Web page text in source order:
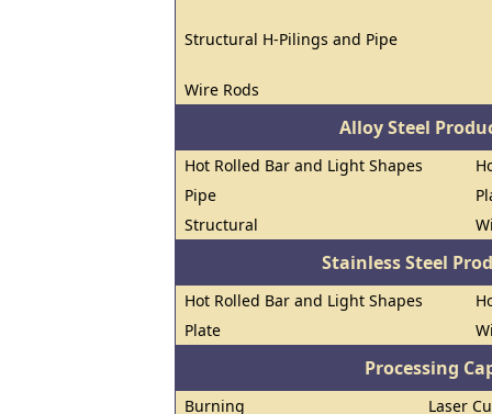
Structural H-Pilings and Pipe
Wire Rods
Alloy Steel
Hot Rolled Bar and Light Shapes
Pipe
Structural
Stainless Steel
Hot Rolled Bar and Light Shapes
Plate
Processing
Burning
Laser